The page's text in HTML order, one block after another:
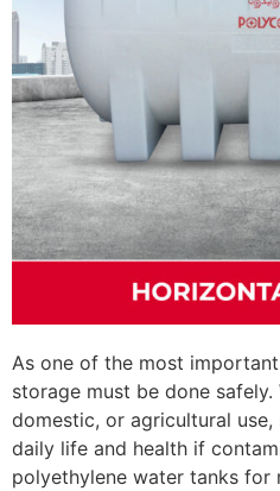
As one of the most
storage must be done
domestic, or agricultural
daily life and health if
polyethylene water tanks for